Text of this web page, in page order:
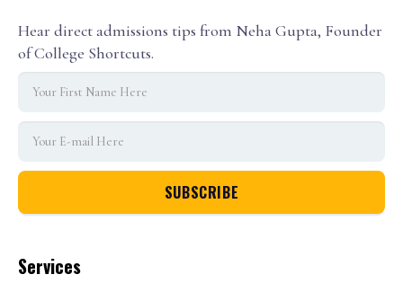
Services
Hear direct admissions tips from Neha Gupta, Founder
of College Shortcuts.